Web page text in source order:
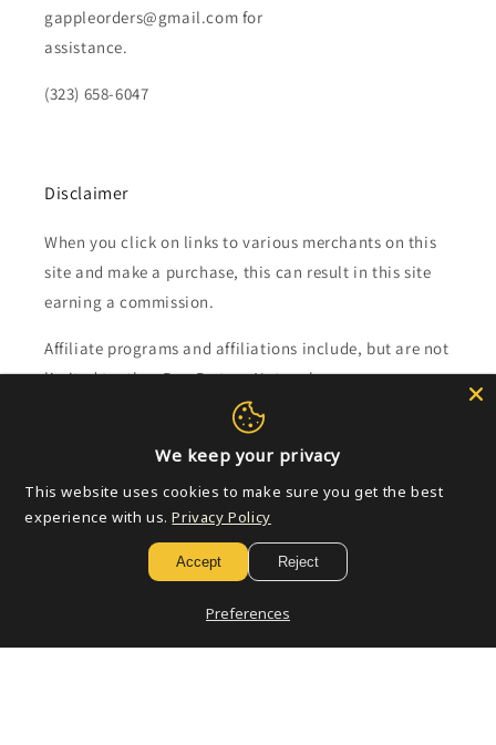
gappleorders@gmail.com for
assistance.
(323) 658-6047
Disclaimer
When you click on links to various merchants on this
site and make a purchase, this can result in this site
earning a commission.
Affiliate programs and affiliations include, but are not
limited to, the eBay Partner Network.
Subscribe to our emails
We keep your privacy
This website uses cookies to make sure you get the best
experience with us. Privacy Policy
Accept Reject
Preferences